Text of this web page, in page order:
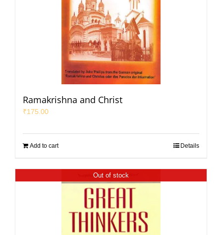
Ramakrishna and Christ
₹175.00
Add to cart Details
Out of stock